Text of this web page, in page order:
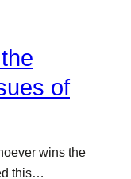
of
wins the
this…